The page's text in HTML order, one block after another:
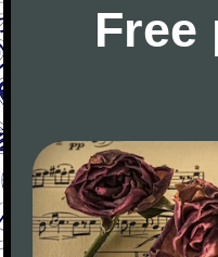
Free